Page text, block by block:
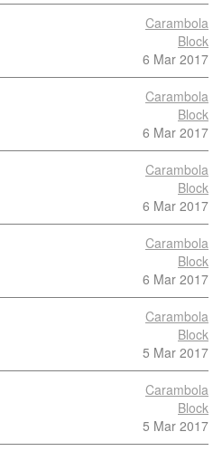
Carambola
Block
6 Mar 2017
Carambola
Block
6 Mar 2017
Carambola
Block
6 Mar 2017
Carambola
Block
6 Mar 2017
Carambola
Block
5 Mar 2017
Carambola
Block
5 Mar 2017